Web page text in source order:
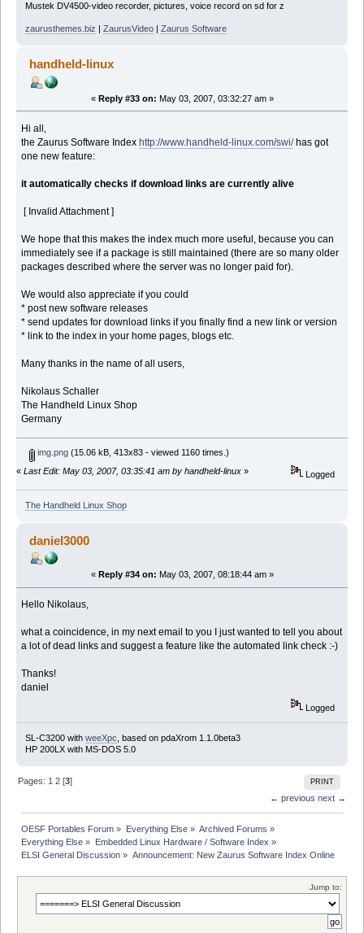
Mustek DV4500-video recorder, pictures, voice record on sd for z
zaurusthemes.biz | ZaurusVideo| Zaurus Software
handheld-linux
« Reply #33 on: May 03, 2007, 03:32:27 am »
Hi all,
the Zaurus Software Index http://www.handheld-linux.com/swi/has got
one new feature:
it automatically checks if download links are currently alive
[ Invalid Attachment ]
We hope that this makes the index much more useful, because you can
immediately see if a package is still maintained (there are so many older
packages described where the server was no longer paid for).
We would also appreciate if you could
* post new software releases
* send updates for download links if you finally find a new link or version
* link to the index in your home pages, blogs etc.
Many thanks in the name of all users,
Nikolaus Schaller
The Handheld Linux Shop
Germany
img.png(15.06 kB, 413x83 - viewed 1160 times.)
« Last Edit: May 03, 2007, 03:35:41 am by handheld-linux » Logged
The Handheld Linux Shop
daniel3000
« Reply #34 on: May 03, 2007, 08:18:44 am »
Hello Nikolaus,
what a coincidence, in my next email to you I just wanted to tell you about
a lot of dead links and suggest a feature like the automated link check :-)
Thanks!
daniel
Logged
SL-C3200 with weeXpc , based on pdaXrom 1.1.0beta3
HP 200LX with MS-DOS 5.0
PRINT
Pages: 1 2 [3]
← previous next →
OESF Portables Forum » Everything Else» Archived Forums »
Everything Else » Embedded Linux Hardware / Software Index »
ELSI General Discussion » Announcement: New Zaurus Software Index Online
Jump to: